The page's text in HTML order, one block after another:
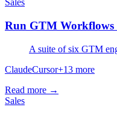
Sales
Run GTM
A suite of six GTM
ClaudeCursor+13 more
Read more →
Sales